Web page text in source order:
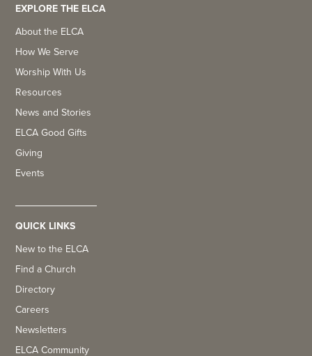
EXPLORE THE ELCA
About the ELCA
How We Serve
Worship With Us
Resources
News and Stories
ELCA Good Gifts
Giving
Events
QUICK LINKS
New to the ELCA
Find a Church
Directory
Careers
Newsletters
ELCA Community